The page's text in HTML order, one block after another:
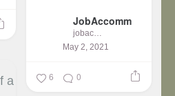
JobAccomm
jobaccomm
May 2, 2021
6 0